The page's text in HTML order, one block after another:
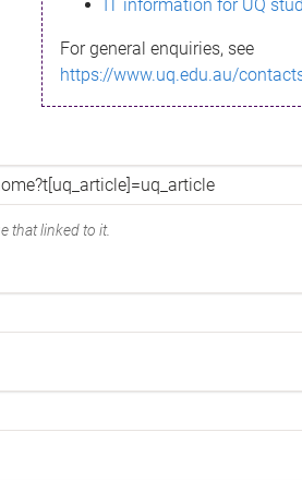
IT information for UQ
For general enquiries, see
https://www.uq.edu.au/
that linked to it.